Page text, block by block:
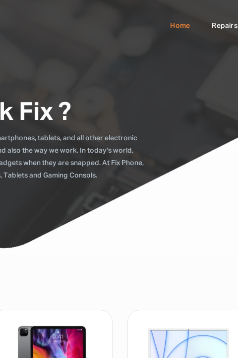
Home Repairs
Fix ?
tablets, and all other electronic
also the way we work. In today's world,
when they are snapped. At Fix Phone,
and Gaming Consols.